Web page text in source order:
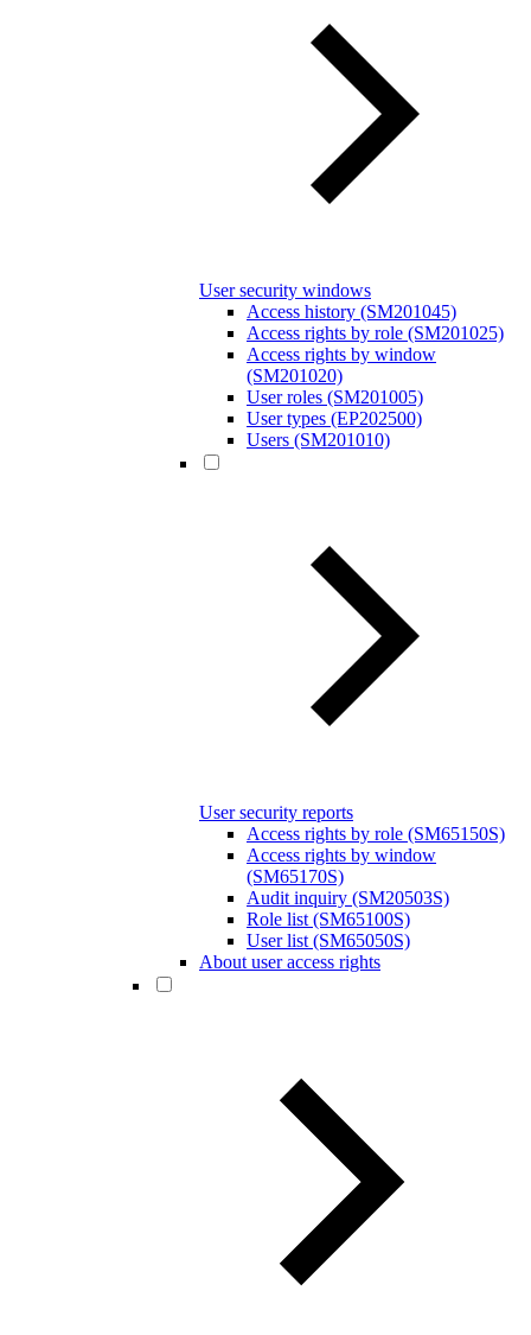
User security windows
Access history (SM201045)
Access rights by role (SM201025)
Access rights by window
(SM201020)
User roles (SM201005)
User types (EP202500)
Users (SM201010)
User security reports
Access rights by role (SM65150S)
Access rights by window
(SM65170S)
Audit inquiry (SM20503S)
Role list (SM65100S)
User list (SM65050S)
About user access rights